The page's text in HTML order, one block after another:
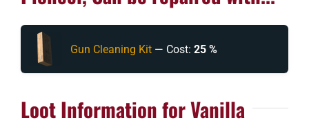
Gun Cleaning Kit— Cost: 25 %
Loot Information for Vanilla